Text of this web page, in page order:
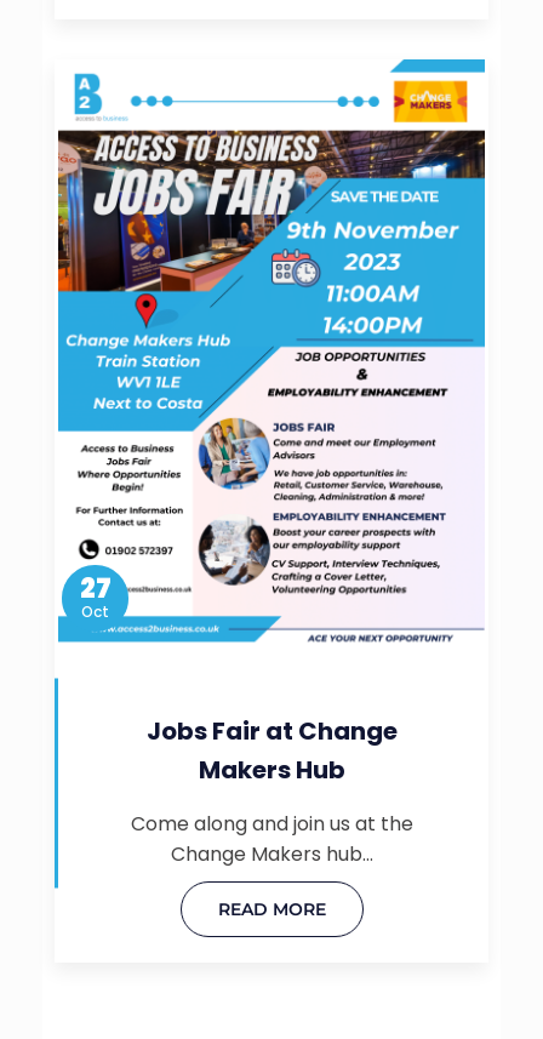
27
Oct
Jobs Fair at Change
Makers Hub
Come along and join us at the
Change Makers hub…
READ MORE